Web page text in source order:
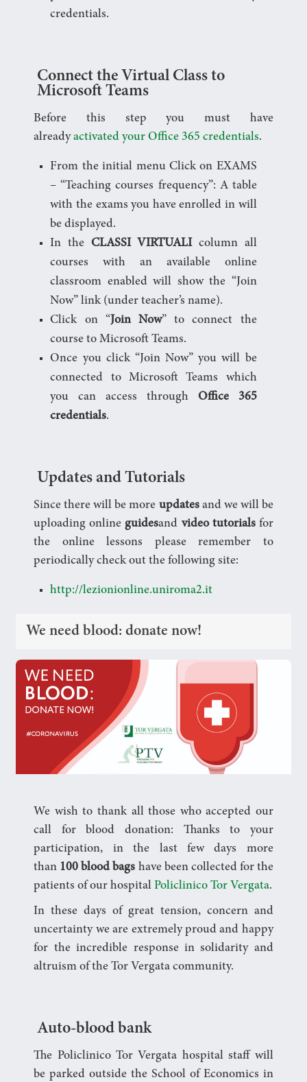
credentials.
Connect the Virtual Class to
Microsoft Teams
Before this step you must have
alreadyactivated your Office 365 credentials.
From the initial menu Click on EXAMS
– “Teaching courses frequency”: A table
with the exams you have enrolled in will
be displayed.
In the CLASSI VIRTUALIcolumn all
courses with an available online
classroom enabled will show the “Join
Now” link (under teacher’s name).
Click on “Join Now” to connect the
course to Microsoft Teams.
Once you click “Join Now” you will be
connected to Microsoft Teams which
you can access through Office 365
credentials.
Updates and Tutorials
Since there will be more updatesand we will be
uploading online guidesand video tutorialsfor
the online lessons please remember to
periodically check out the following site:
http://lezionionline.uniroma2.it
We need blood: donate now!
We wish to thank all those who accepted our
call for blood donation: Thanks to your
participation, in the last few days more
than 100 blood bags have been collected for the
patients of our hospitalPoliclinico Tor Vergata.
In these days of great tension, concern and
uncertainty we are extremely proud and happy
for the incredible response in solidarity and
altruism of the Tor Vergata community.
Auto-blood bank
The Policlinico Tor Vergata hospital staff will
be parked outside the School of Economics in